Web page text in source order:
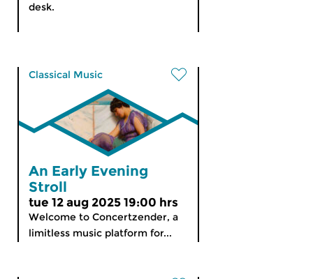
desk.
Classical Music
An Early Evening
Stroll
tue 12 aug 2025 19:00 hrs
Welcome to Concertzender, a
limitless music platform for...